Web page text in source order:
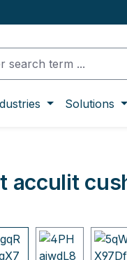
Solutions
acculit
gallery